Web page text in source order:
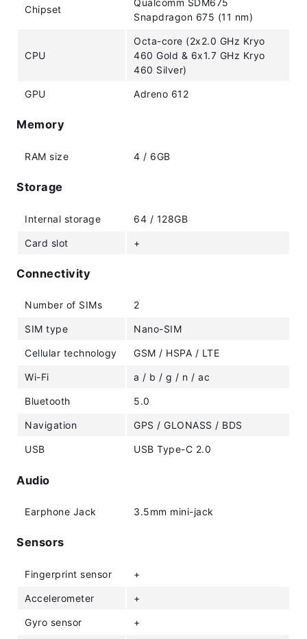
Chipset
Qualcomm SDM675
Snapdragon 675 (11 nm)
CPU
Octa-core (2x2.0 GHz Kryo
460 Gold & 6x1.7 GHz Kryo
460 Silver)
GPU Adreno 612
Memory
RAM size 4 / 6GB
Storage
Internal storage 64 / 128GB
Card slot +
Connectivity
Number of SIMs 2
SIM type Nano-SIM
Cellular technology GSM / HSPA / LTE
Wi-Fi a / b / g / n / ac
Bluetooth 5.0
Navigation GPS / GLONASS / BDS
USB USB Type-C 2.0
Audio
Earphone Jack 3.5mm mini-jack
Sensors
Fingerprint sensor +
Accelerometer +
Gyro sensor +